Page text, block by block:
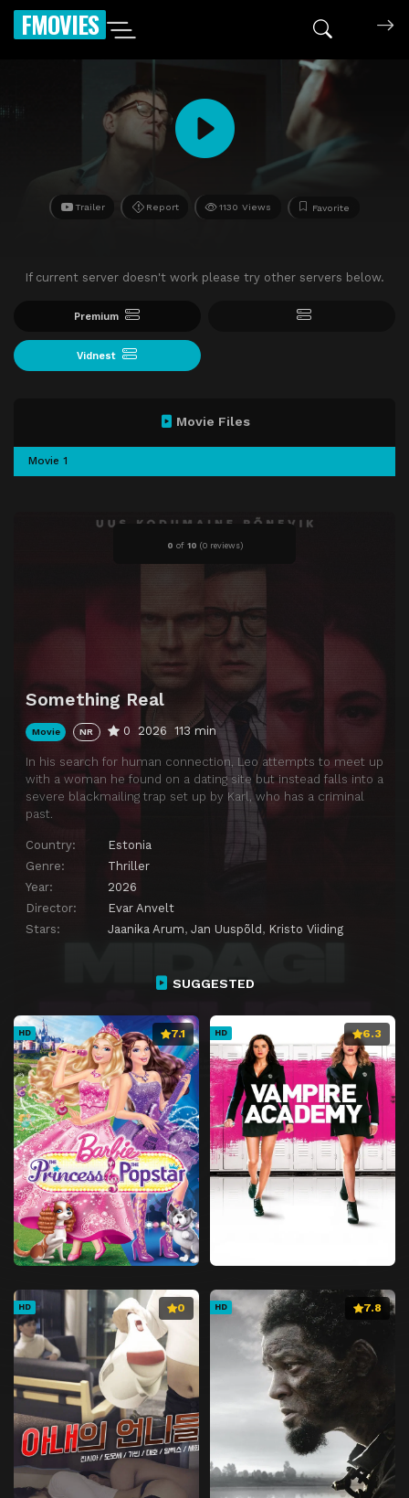
FMOVIES
Trailer Report 1130 Views Favorite
If current server doesn't work please try other servers below.
Premium
Vidnest
0 of 10 (0 reviews)
Something Real
Movie NR 0 2026 113 min
In his search for human connection, Leo attempts to meet up
with a woman he found on a dating site but instead falls into a
severe blackmailing trap set up by Karl, who has a criminal
past.
Country:
Estonia
Genre:
Thriller
Year:
2026
Director:
Evar Anvelt
Stars:
Jaanika Arum, Jan Uuspõld, Kristo Viiding
Movie Files
Movie 1
SUGGESTED
HD 7.1 HD 6.3
HD 0 HD 7.8